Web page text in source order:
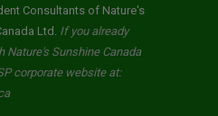
Consultants of Nature's
Ltd. If you already
Nature's Sunshine Canada
corporate website at: